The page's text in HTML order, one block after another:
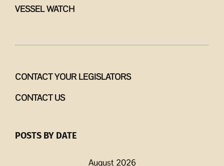
VESSEL WATCH
CONTACT YOUR LEGISLATORS
CONTACT US
POSTS BY DATE
August 2026